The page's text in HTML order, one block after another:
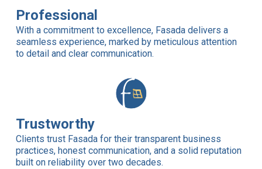
Professional
With a commitment to excellence, Fasada delivers a
seamless experience, marked by meticulous attention
to detail and clear communication.
Trustworthy
Clients trust Fasada for their transparent business
practices, honest communication, and a solid reputation
built on reliability over two decades.